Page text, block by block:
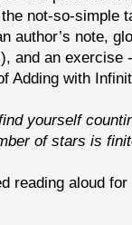
the not-so-simple
author’s note,
and an exercise
Adding with
yourself
of stars is
reading aloud